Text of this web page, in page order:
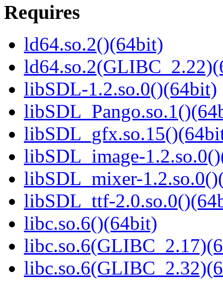
Requires
ld64.so.2()(64bit)
libSDL-1.2.so.0()(64bit)
libSDL_image-
libSDL_mixer-
libSDL_ttf-
libc.so.6()(64bit)